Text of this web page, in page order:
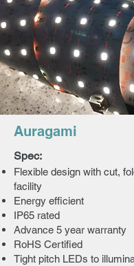
Auragami
Spec:
Flexible design with cut,
facility
Energy efficient
IP65 rated
Advance 5 year warranty
RoHS Certified
Tight pitch LEDs to